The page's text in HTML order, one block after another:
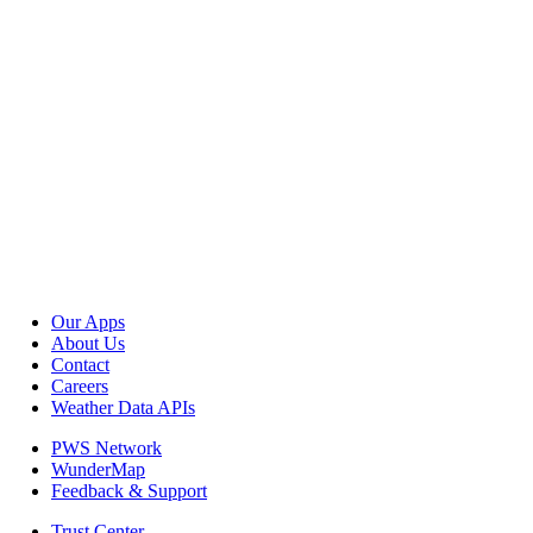
Our Apps
About Us
Contact
Careers
Weather Data APIs
PWS Network
WunderMap
Feedback & Support